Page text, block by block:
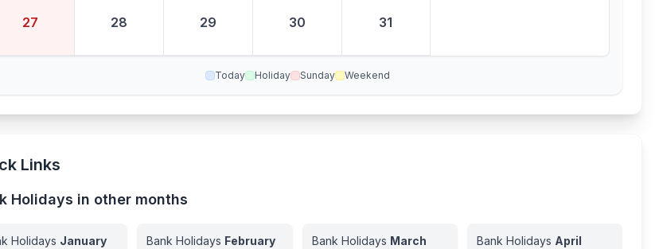
27 28 29 30 31
Today Holiday Sunday Weekend
Links
Holidays in other months
Holidays January
Bank Holidays February
Bank Holidays March
Bank Holidays April